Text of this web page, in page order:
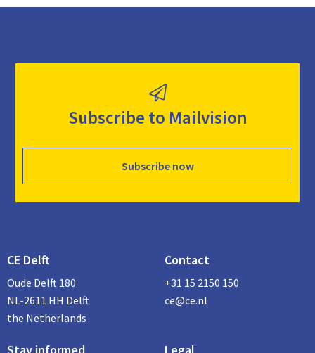
Subscribe to Mailvision
Subscribe now
CE Delft
Oude Delft 180
NL-2611 HH Delft
the Netherlands
Contact
+31 15 2150 150
ce@ce.nl